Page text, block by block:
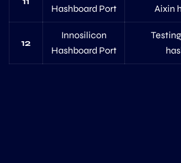
Hashboard Port
Aixin
12
Innosilicon
Hashboard Port